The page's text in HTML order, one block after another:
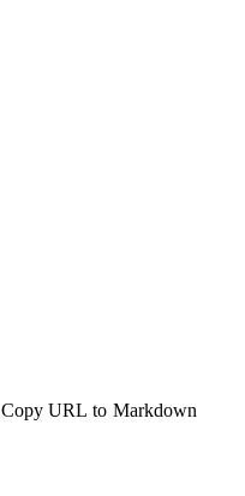
Copy URL to Markdown